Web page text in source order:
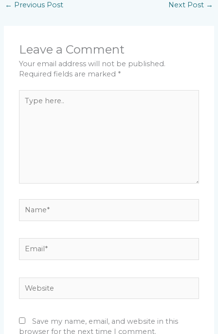
← Previous Post Next Post →
Leave a Comment
Your email address will not be published.
Required fields are marked *
here..
Save my name, email, and website in this
browser for the next time I comment.